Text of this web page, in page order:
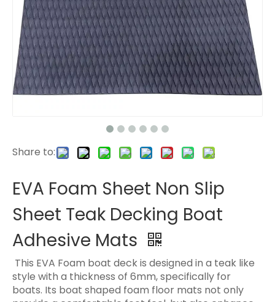
Share to:
EVA Foam Sheet Non Slip
Sheet Teak Decking Boat
Adhesive Mats
This EVA Foam boat deck is designed in a teak like
style with a thickness of 6mm, specifically for
boats. Its boat shaped foam floor mats not only